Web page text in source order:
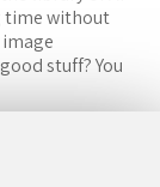
time without
stuff? You